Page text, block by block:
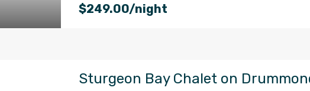
$249.00/night
Sturgeon Bay Chalet on